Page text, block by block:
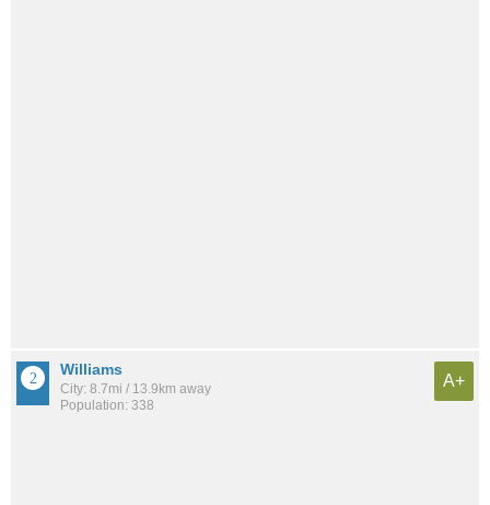
Williams
City: 8.7mi / 13.9km away
Population: 338
A+